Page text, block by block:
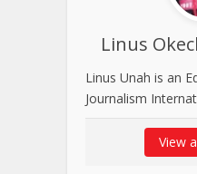
Linus
Linus Unah is an
Journalism
View